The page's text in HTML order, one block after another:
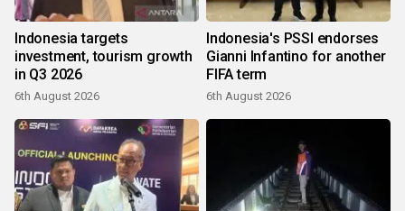
Indonesia targets
investment, tourism growth
in Q3 2026
6th August 2026
Indonesia's PSSI endorses
Gianni Infantino for another
FIFA term
6th August 2026